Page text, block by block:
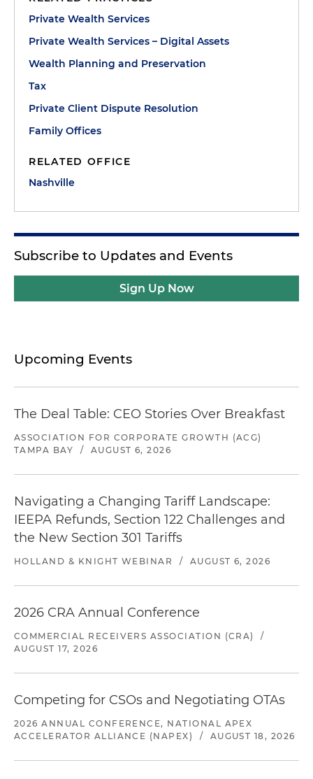
Private Wealth Services
Private Wealth Services – Digital Assets
Wealth Planning and Preservation
Tax
Private Client Dispute Resolution
Family Offices
RELATED OFFICE
Nashville
Subscribe to Updates and Events
Sign Up Now
Upcoming Events
The Deal Table: CEO Stories Over Breakfast
ASSOCIATION FOR CORPORATE GROWTH (ACG)
TAMPA BAY
/ AUGUST 6, 2026
Navigating a Changing Tariff Landscape:
IEEPA Refunds, Section 122 Challenges and
the New Section 301 Tariffs
HOLLAND & KNIGHT WEBINAR / AUGUST 6, 2026
2026 CRA Annual Conference
COMMERCIAL RECEIVERS ASSOCIATION (CRA)
/
AUGUST 17, 2026
Competing for CSOs and Negotiating OTAs
2026 ANNUAL CONFERENCE, NATIONAL APEX
ACCELERATOR ALLIANCE (NAPEX)
/ AUGUST 18, 2026